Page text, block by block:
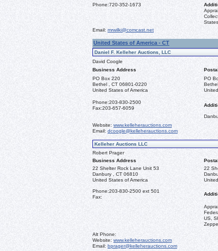
Phone:720-352-1673
Email: mrwilki@comcast.net
United States of America - CT
Daniel F. Kelleher Auctions, LLC
David Coogle
Business Address
PO Box 220
Bethel , CT 06801-0220
United States of America
PO
Phone:203-830-2500
Fax:203-657-6059
Website: www.kelleherauctions.com
Email: dcoogle@kelleherauctions.com
Kelleher Auctions LLC
Robert Prager
Business Address
22 Shelter Rock Lane Unit 53
Danbury , CT 06810
United States of America
22
Phone:203-830-2500 ext 501
Fax:
US,
Alt Phone:
Website: www.kelleherauctions.com
Email: bprager@kelleherauctions.com